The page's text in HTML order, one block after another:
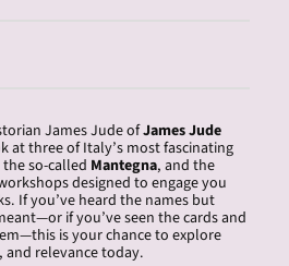
JamesJude ofJamesJude
at three of Italy’s most fascinating
the so-called Mantegna, and the
designed to engage you
If you’ve heard the names but
if you’ve seen the cards and
is your chance to explore
relevance today.